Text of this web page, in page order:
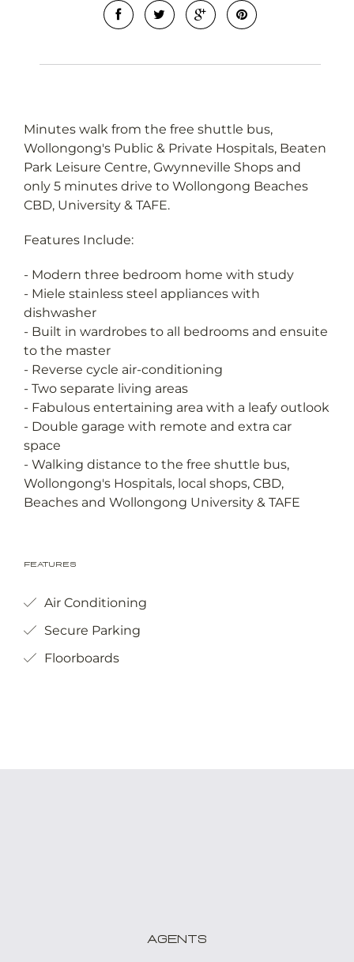
Minutes walk from the free shuttle bus,
Wollongong's Public & Private Hospitals, Beaten
Park Leisure Centre, Gwynneville Shops and
only 5 minutes drive to Wollongong Beaches
CBD, University & TAFE.
Features Include:
- Modern three bedroom home with study
- Miele stainless steel appliances with
dishwasher
- Built in wardrobes to all bedrooms and ensuite
to the master
- Reverse cycle air-conditioning
- Two separate living areas
- Fabulous entertaining area with a leafy outlook
- Double garage with remote and extra car
space
- Walking distance to the free shuttle bus,
Wollongong's Hospitals, local shops, CBD,
Beaches and Wollongong University & TAFE
Features
Air Conditioning
Secure Parking
Floorboards
Agents